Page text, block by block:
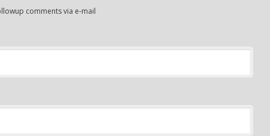
comments via e-mail